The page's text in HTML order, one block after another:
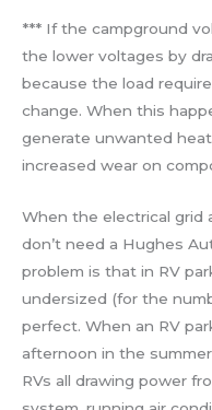
*** If the campground
the lower voltages by
because the load
change. When this
generate unwanted
increased wear on
When the electrical grid
don’t need a Hughes
problem is that in RV
undersized (for the
perfect. When an RV
afternoon in the
RVs all drawing power